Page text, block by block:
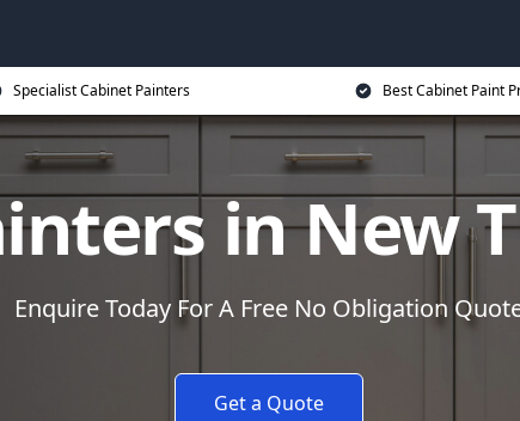
Specialist Cabinet Painters Best Cabinet Paint
in New
Enquire Today For A Free No Obligation
Get a Quote